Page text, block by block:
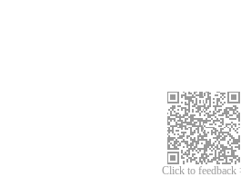
Click to feedback